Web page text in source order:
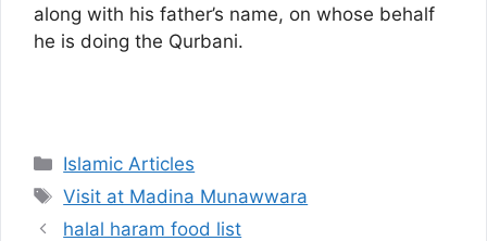
along with his father’s name, on whose behalf
he is doing the Qurbani.
Categories
Islamic Articles
Tags
Visit at Madina Munawwara
halal haram food list